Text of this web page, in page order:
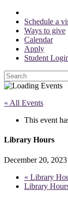
Schedule a
Ways to give
Calendar
Apply
Student
Search
« All Events
This event
Library Hours
December 20,
« Library
Library